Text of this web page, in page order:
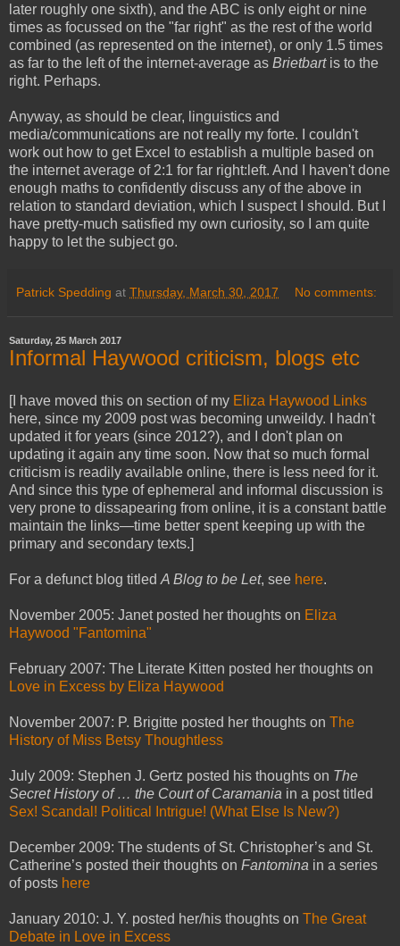
later roughly one sixth), and the ABC is only eight or nine
times as focussed on the "far right" as the rest of the world
combined (as represented on the internet), or only 1.5 times
as far to the left of the internet-average as Brietbartis to the
right. Perhaps.
Anyway, as should be clear, linguistics and
media/communications are not really my forte. I couldn't
work out how to get Excel to establish a multiple based on
the internet average of 2:1 for far right:left. And I haven't done
enough maths to confidently discuss any of the above in
relation to standard deviation, which I suspect I should. But I
have pretty-much satisfied my own curiosity, so I am quite
happy to let the subject go.
Patrick Spedding at Thursday, March 30, 2017 No comments:
Saturday, 25 March 2017
Informal Haywood criticism, blogs etc
[I have moved this on section of my Eliza Haywood Links
here, since my 2009 post was becoming unweildy. I hadn't
updated it for years (since 2012?), and I don't plan on
updating it again any time soon. Now that so much formal
criticism is readily available online, there is less need for it.
And since this type of ephemeral and informal discussion is
very prone to dissapearing from online, it is a constant battle
maintain the links—time better spent keeping up with the
primary and secondary texts.]
For a defunct blog titled A Blog to be Let, see here.
November 2005: Janet posted her thoughts on Eliza
Haywood "Fantomina"
February 2007: The Literate Kitten posted her thoughts on
Love in Excess by Eliza Haywood
November 2007: P. Brigitte posted her thoughts on The
History of Miss Betsy Thoughtless
July 2009: Stephen J. Gertz posted his thoughts on The
Secret History of … the Court of Caramania in a post titled
Sex! Scandal! Political Intrigue! (What Else Is New?)
December 2009: The students of St. Christopher’s and St.
Catherine’s posted their thoughts on Fantomina in a series
of posts here
January 2010: J. Y. posted her/his thoughts on The Great
Debate in Love in Excess